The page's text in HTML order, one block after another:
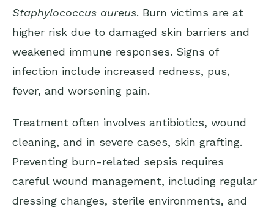
Staphylococcus aureus. Burn victims are at
higher risk due to damaged skin barriers and
weakened immune responses. Signs of
infection include increased redness, pus,
fever, and worsening pain.
Treatment often involves antibiotics, wound
cleaning, and in severe cases, skin grafting.
Preventing burn-related sepsis requires
careful wound management, including regular
dressing changes, sterile environments, and